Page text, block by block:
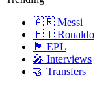
🇦🇷 Messi
🇵🇹 Ronaldo
🏴󠁧󠁢󠁥󠁮󠁧󠁿 EPL
🎤 Interviews
🤝 Transfers